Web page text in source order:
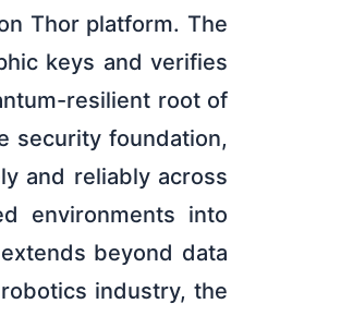
Thor platform. The
keys and verifies
resilient root of
security foundation,
and reliably across
environments into
beyond data
industry, the